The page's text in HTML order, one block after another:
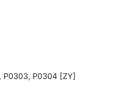
P0303, P0304 [ZY]